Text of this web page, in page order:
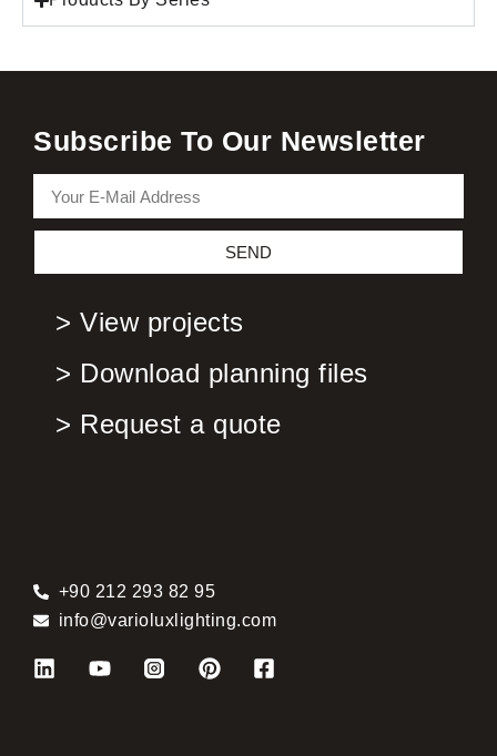
Subscribe To Our Newsletter
SEND
> View projects
> Download planning files
> Request a quote
+90 212 293 82 95
info@varioluxlighting.com